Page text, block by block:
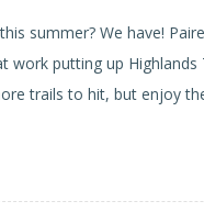
summer? We have!
putting up Highlands
trails to hit, but enjoy